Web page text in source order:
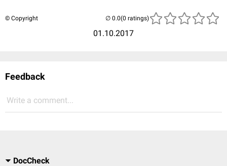
© Copyright
01.10.2017
(0 ratings)
Feedback
Write a comment...
DocCheck